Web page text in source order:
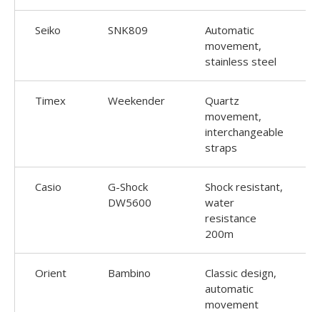
Seiko SNK809
Automatic
movement,
stainless steel
Timex Weekender
Quartz
movement,
interchangeable
straps
Casio
G-Shock
DW5600
Shock resistant,
water
resistance
200m
Orient Bambino
Classic design,
automatic
movement